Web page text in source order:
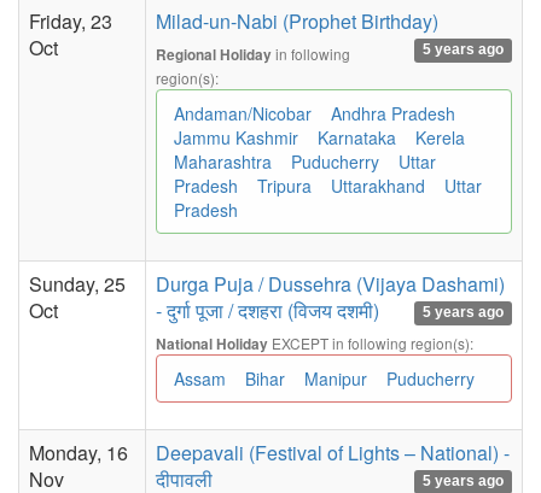
Friday, 23
Oct
Milad-un-Nabi (Prophet Birthday)
5 years ago
Regional Holidayin following
region(s):
Andaman/Nicobar
Andhra Pradesh
Jammu Kashmir
Karnataka
Kerela
Maharashtra
Puducherry
Uttar
Pradesh
Tripura Uttarakhand
Uttar
Pradesh
Sunday, 25
Oct
Durga Puja / Dussehra (Vijaya Dashami)
- दुर्गा पूजा / दशहरा (विजय दशमी)
5 years ago
National Holiday EXCEPT in following region(s):
Assam Bihar Manipur Puducherry
Monday, 16
Nov
Deepavali (Festival of Lights – National) -
दीपावली
5 years ago